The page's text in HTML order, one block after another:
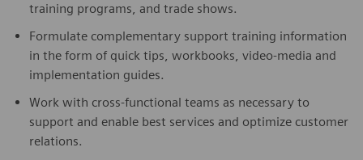
training programs, and trade shows.
Formulate complementary support training information
in the form of quick tips, workbooks, video-media and
implementation guides.
Work with cross-functional teams as necessary to
support and enable best services and optimize customer
relations.